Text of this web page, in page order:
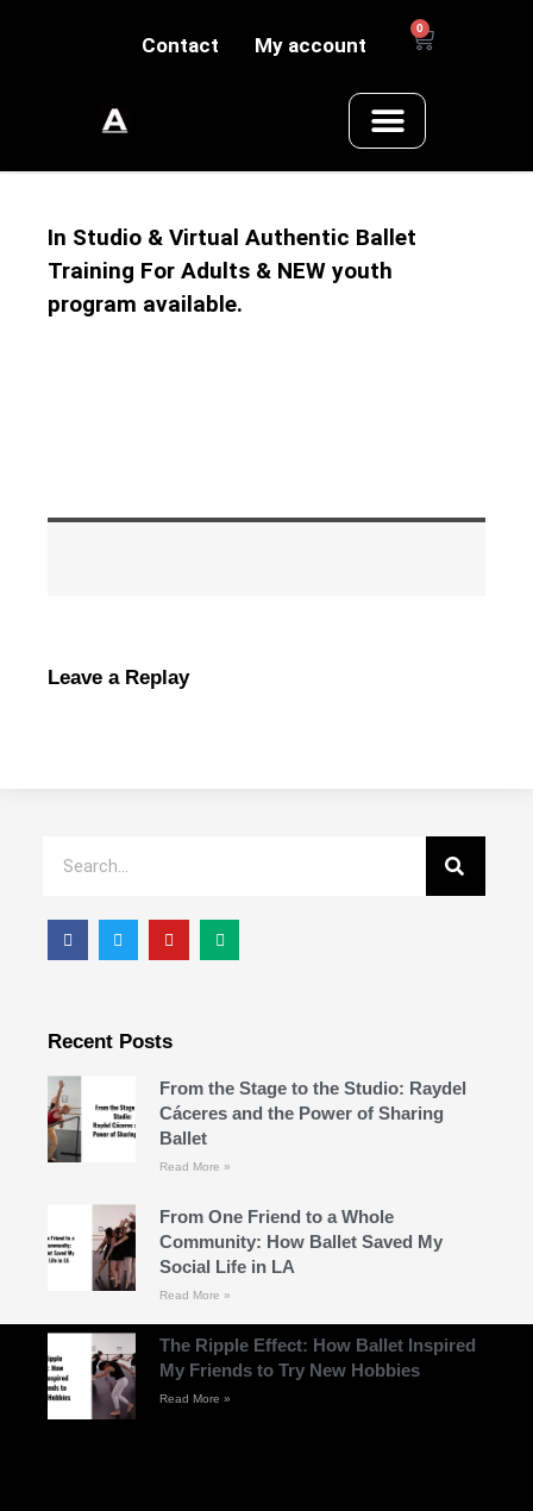
Contact My account
0
In Studio & Virtual Authentic Ballet
Training For Adults & NEW youth
program available.
Leave a Replay
Recent Posts
From the Stage to the Studio: Raydel
Cáceres and the Power of Sharing
Ballet
Read More »
From One Friend to a Whole
Community: How Ballet Saved My
Social Life in LA
Read More »
The Ripple Effect: How Ballet Inspired
My Friends to Try New Hobbies
Read More »